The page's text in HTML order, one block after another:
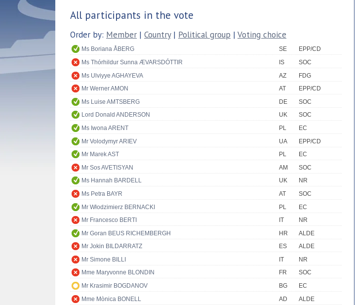
All participants in the vote
Order by: Member | Country| Political group | Voting choice
Ms Boriana ÅBERG SE
EPP/CD
Ms Thórhildur Sunna ÆVARSDÓTTIR
IS
SOC
Ms Ulviyye AGHAYEVA
AZ
FDG
Mr Werner AMON
AT
EPP/CD
Ms Luise AMTSBERG
DE
SOC
Lord Donald ANDERSON
UK
SOC
Ms Iwona ARENT
PL
EC
Mr Volodymyr ARIEV
UA
EPP/CD
Mr Marek AST
PL
EC
Mr Sos AVETISYAN
AM
SOC
Ms Hannah BARDELL
UK
NR
Ms Petra BAYR
AT
SOC
Mr Włodzimierz BERNACKI
PL
EC
Mr Francesco BERTI
IT
NR
Mr Goran BEUS RICHEMBERGH
HR
ALDE
Mr Jokin BILDARRATZ
ES
ALDE
Mr Simone BILLI
IT
NR
Mme Maryvonne BLONDIN
FR
SOC
Mr Krasimir BOGDANOV
BG
EC
Mme Mònica BONELL
AD
ALDE